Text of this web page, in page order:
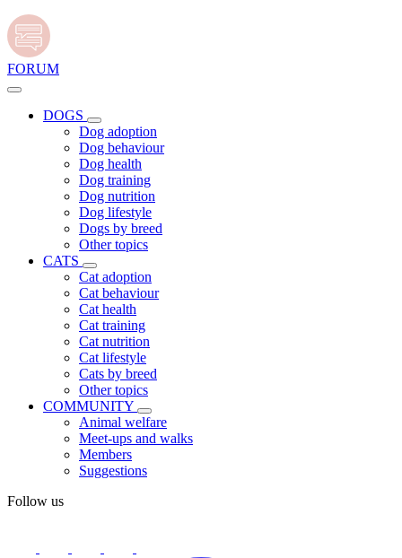
FORUM
DOGS
Dog adoption
Dog behaviour
Dog health
Dog training
Dog nutrition
Dog lifestyle
Dogs by breed
Other topics
CATS
Cat adoption
Cat behaviour
Cat health
Cat training
Cat nutrition
Cat lifestyle
Cats by breed
Other topics
COMMUNITY
Animal welfare
Meet-ups and walks
Members
Suggestions
Follow us